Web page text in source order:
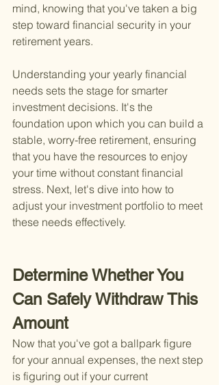
mind, knowing that you've taken a big
step toward financial security in your
retirement years.
Understanding your yearly financial
needs sets the stage for smarter
investment decisions. It's the
foundation upon which you can build a
stable, worry-free retirement, ensuring
that you have the resources to enjoy
your time without constant financial
stress. Next, let's dive into how to
adjust your investment portfolio to meet
these needs effectively.
Determine Whether You
Can Safely Withdraw This
Amount
Now that you've got a ballpark figure
for your annual expenses, the next step
is figuring out if your current